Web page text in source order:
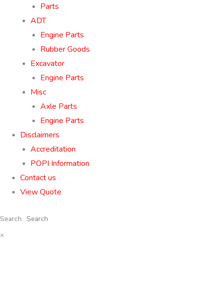
Parts
ADT
Engine Parts
Rubber Goods
Excavator
Engine Parts
Misc
Axle Parts
Engine Parts
Disclaimers
Accreditation
POPI Information
Contact us
View Quote
Search
×